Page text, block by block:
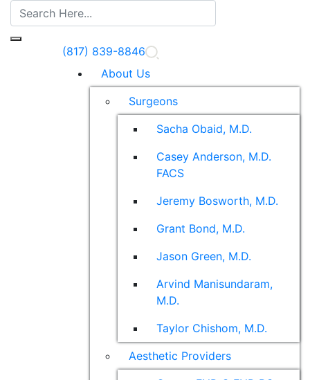
(817) 839-8846
About Us
Surgeons
Sacha Obaid, M.D.
Casey Anderson, M.D.
FACS
Jeremy Bosworth, M.D.
Grant Bond, M.D.
Jason Green, M.D.
Arvind Manisundaram,
M.D.
Taylor Chishom, M.D.
Aesthetic Providers